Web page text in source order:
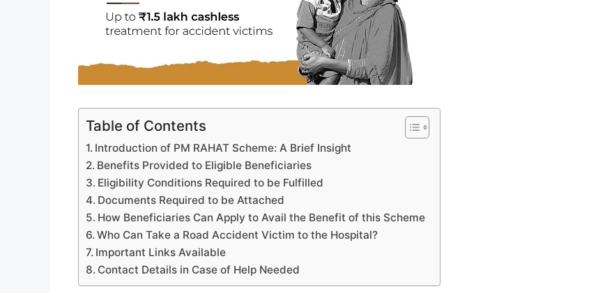
Table of Contents
Introduction of PM RAHAT Scheme: A Brief Insight
Benefits Provided to Eligible Beneficiaries
Eligibility Conditions Required to be Fulfilled
Documents Required to be Attached
How Beneficiaries Can Apply to Avail the Benefit of this Scheme
Who Can Take a Road Accident Victim to the Hospital?
Important Links Available
Contact Details in Case of Help Needed